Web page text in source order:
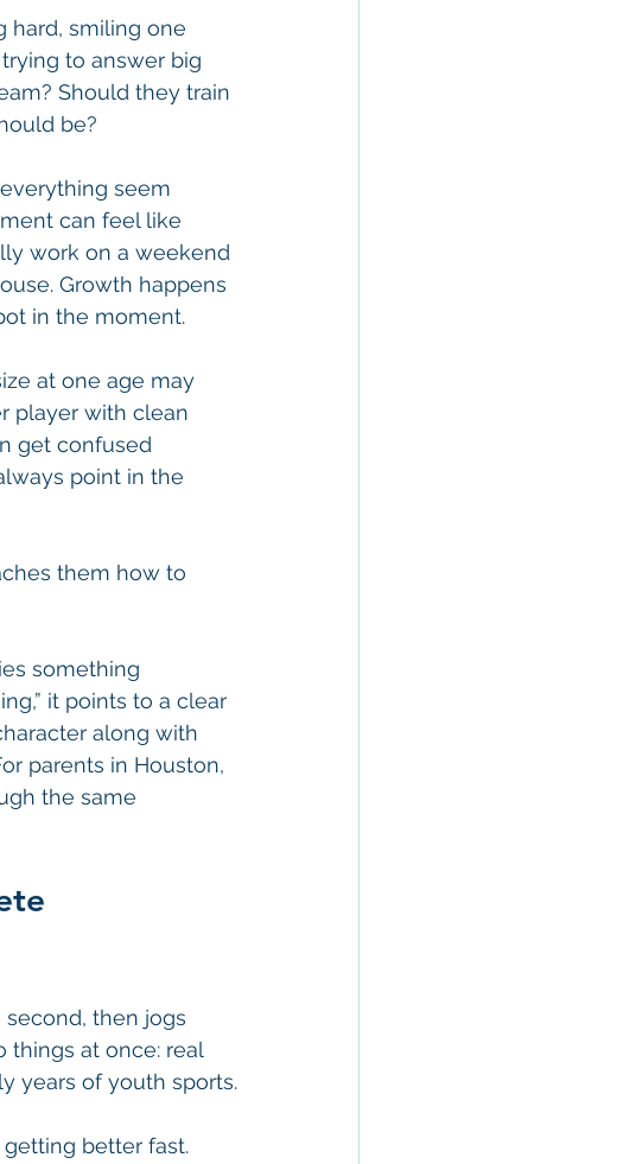
hard, smiling one
to answer big
Should they train
be?
seem
can feel like
work on a weekend
Growth happens
in the moment.
at one age may
player with clean
get confused
point in the
them how to
something
it points to a clear
along with
parents in Houston,
the same
then jogs
things at once: real
years of youth sports.
better fast.